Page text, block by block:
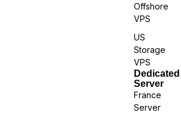
Offshore
VPS
US
Storage
VPS
Dedicated
Server
France
Server